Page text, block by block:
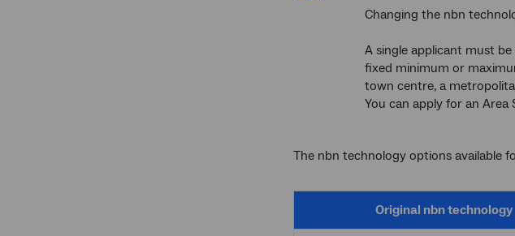
Changing the nbn
A single applicant must
fixed minimum or
town centre, a
You can apply for an
The nbn technology options available
Original nbntechnology